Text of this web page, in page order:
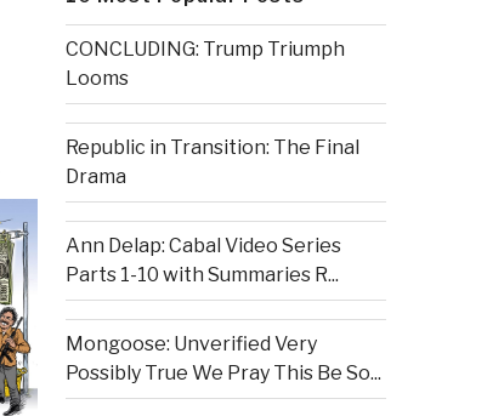
CONCLUDING: Trump Triumph
Looms
Republic in Transition: The Final
Drama
Ann Delap: Cabal Video Series
Parts 1-10 with Summaries R...
Mongoose: Unverified Very
Possibly True We Pray This Be So...